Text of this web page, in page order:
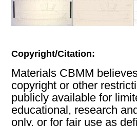
Copyright/Citation:
Materials CBMM
copyright or other
publicly available for
educational, research
only, or for fair use as